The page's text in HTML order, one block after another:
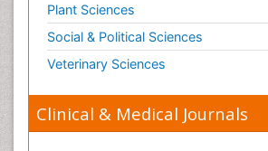
Plant Sciences
Social & Political Sciences
Veterinary Sciences
Clinical & Medical Journals